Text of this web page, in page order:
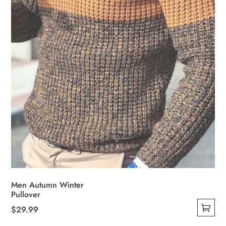
on
the
product
Men Autumn Winter
Pullover
$29.99